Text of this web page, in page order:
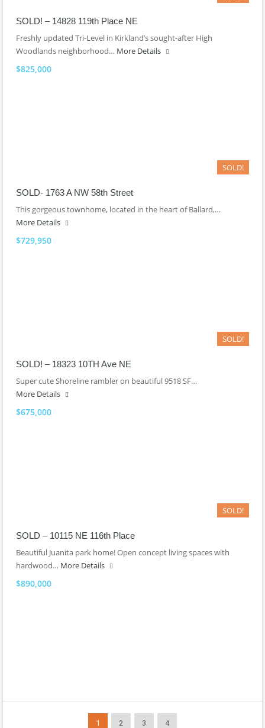
SOLD! – 14828 119th Place NE
Freshly updated Tri-Level in Kirkland’s sought-after High
Woodlands neighborhood… More Details
$825,000
SOLD!
SOLD- 1763 A NW 58th Street
This gorgeous townhome, located in the heart of Ballard,…
More Details
$729,950
SOLD!
SOLD! – 18323 10TH Ave NE
Super cute Shoreline rambler on beautiful 9518 SF…
More Details
$675,000
SOLD!
SOLD – 10115 NE 116th Place
Beautiful Juanita park home! Open concept living spaces with
hardwood… More Details
$890,000
1 2 3 4